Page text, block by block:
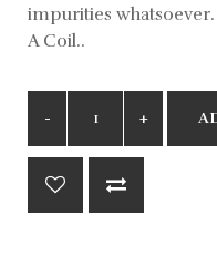
impurities whatsoever.
A Coil..